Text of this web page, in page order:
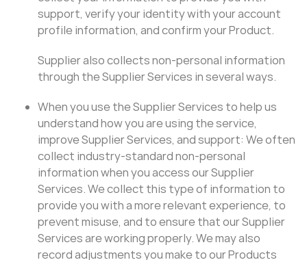
support, verify your identity with your account
profile information, and confirm your Product.
Supplier also collects non-personal information
through the Supplier Services in several ways.
When you use the Supplier Services to help us
understand how you are using the service,
improve Supplier Services, and support: We often
collect industry-standard non-personal
information when you access our Supplier
Services. We collect this type of information to
provide you with a more relevant experience, to
prevent misuse, and to ensure that our Supplier
Services are working properly. We may also
record adjustments you make to our Products